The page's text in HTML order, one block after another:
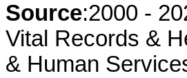
Source:2000 -
Vital Records &
& Human